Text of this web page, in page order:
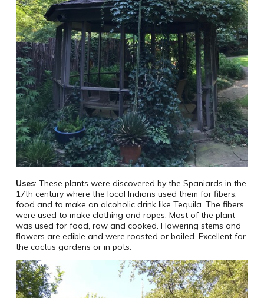
Uses: These plants were discovered by the Spaniards in the
17th century where the local Indians used them for fibers,
food and to make an alcoholic drink like Tequila. The fibers
were used to make clothing and ropes. Most of the plant
was used for food, raw and cooked. Flowering stems and
flowers are edible and were roasted or boiled. Excellent for
the cactus gardens or in pots.